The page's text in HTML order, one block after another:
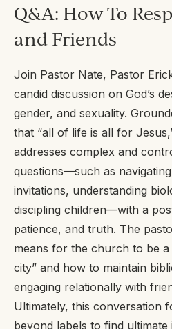
Q&A: How To
and Friends
Join Pastor Nate, Pastor
candid discussion on God’s
gender, and sexuality.
that “all of life is all for
addresses complex and
questions—such as
invitations, understanding
discipling children—with a
patience, and truth. The
means for the church to be a
city” and how to maintain
engaging relationally with
Ultimately, this conversation
beyond labels to find ultimate